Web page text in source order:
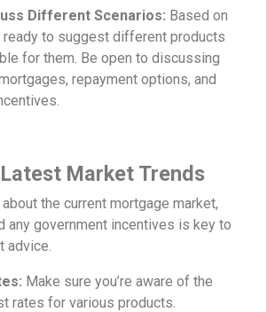
Different Scenarios: Based on
ready to suggest different products
for them. Be open to discussing
repayment options, and
Market Trends
the current mortgage market,
any government incentives is key to
advice.
Make sure you’re aware of the
rates for various products.